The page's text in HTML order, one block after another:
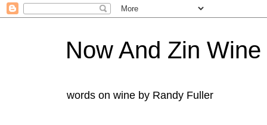
Now And Zin Wine
words on wine by Randy Fuller